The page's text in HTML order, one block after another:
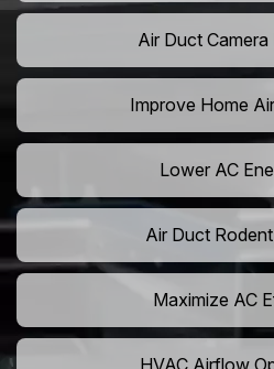
Air Duct
Improve Home
Lower AC
Air Duct
Maximize AC